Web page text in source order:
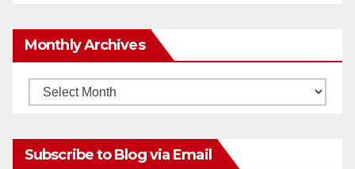
Monthly Archives
Monthly
Subscribe to Blog via Email